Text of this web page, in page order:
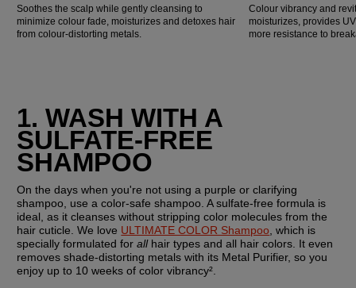
Soothes the scalp while gently cleansing to
minimize colour fade, moisturizes and detoxes hair
from colour-distorting metals.
Colour vibrancy and
moisturizes, provides
more resistance to
1. WASH WITH A
SULFATE-FREE
SHAMPOO
On the days when you're not using a purple or clarifying
shampoo, use a color-safe shampoo. A sulfate-free formula is
ideal, as it cleanses without stripping color molecules from the
hair cuticle. We love ULTIMATE COLOR Shampoo, which is
specially formulated for all hair types and all hair colors. It even
removes shade-distorting metals with its Metal Purifier, so you
enjoy up to 10 weeks of color vibrancy².